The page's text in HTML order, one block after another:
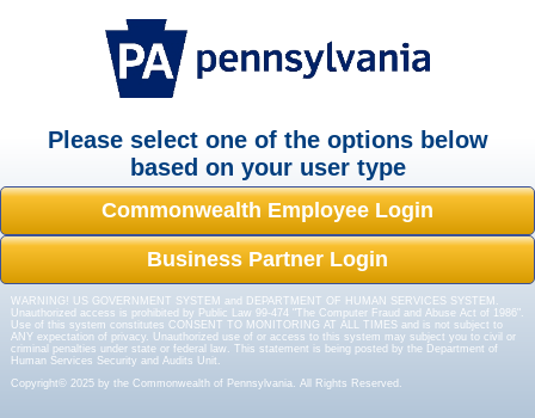
Please select one of the options below
based on your user type
Commonwealth Employee Login
Business Partner Login
WARNING! US GOVERNMENT SYSTEM and DEPARTMENT OF HUMAN SERVICES SYSTEM.
Unauthorized access is prohibited by Public Law 99-474 "The Computer Fraud and Abuse Act of 1986".
Use of this system constitutes CONSENT TO MONITORING AT ALL TIMES and is not subject to
ANY expectation of privacy. Unauthorized use of or access to this system may subject you to civil or
criminal penalties under state or federal law. This statement is being posted by the Department of
Human Services Security and Audits Unit.
Copyright© 2025 by the Commonwealth of Pennsylvania. All Rights Reserved.